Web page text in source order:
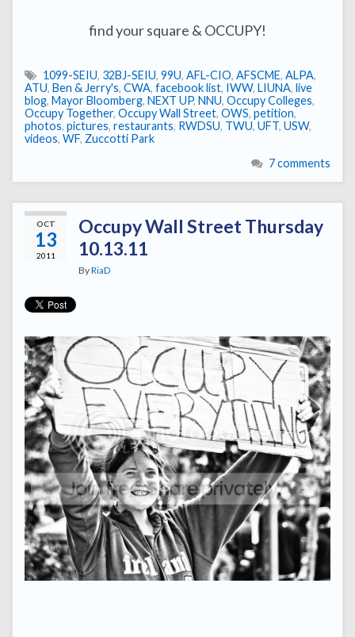
find your square & OCCUPY!
1099-SEIU, 32BJ-SEIU, 99U, AFL-CIO, AFSCME, ALPA,
ATU, Ben & Jerry's, CWA, facebook list, IWW, LIUNA, live
blog, Mayor Bloomberg, NEXT UP, NNU, Occupy Colleges,
Occupy Together, Occupy Wall Street, OWS, petition,
photos, pictures, restaurants, RWDSU, TWU, UFT, USW,
videos, WF, Zuccotti Park
7 comments
OCT
13
2011
Occupy Wall Street Thursday
10.13.11
ByRiaD